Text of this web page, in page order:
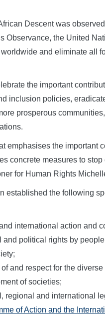
Descent was
Observance, the United
and eliminate all
the important
inclusion policies,
prosperous
emphasises the important
concrete measures to stop
for Human Rights
established the following
international action and
political rights by
and respect for the
of societies;
regional and international
of Action and the